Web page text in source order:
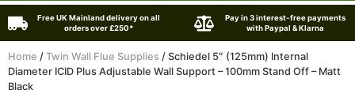
Free UK Mainland delivery on all
orders over £250*
Pay in 3 interest-free payments
with Paypal & Klarna
Home / Twin Wall Flue Supplies / Schiedel 5″ (125mm) Internal
Diameter ICID Plus Adjustable Wall Support – 100mm Stand Off – Matt
Black